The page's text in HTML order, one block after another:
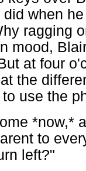
when
ragging
mood,
at four
the
use the
*now,*
to
left?"